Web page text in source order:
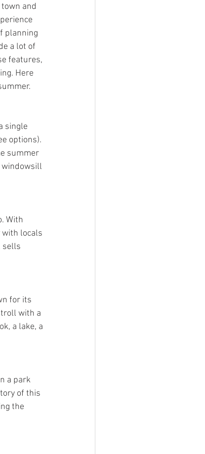
and
planning
a lot of
features,
Here
single
options).
summer
windowsill
With
locals
sells
for its
with a
a lake, a
a park
of this
the